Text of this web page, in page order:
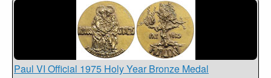
Paul VI Official 1975 Holy Year Bronze Medal